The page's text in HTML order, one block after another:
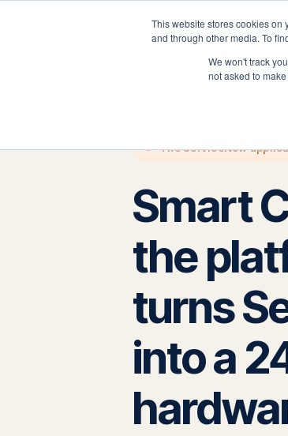
This website stores cookies on
and through other media. To
We won't track
not asked to
The ServiceNow
Smart
the
turns
into a